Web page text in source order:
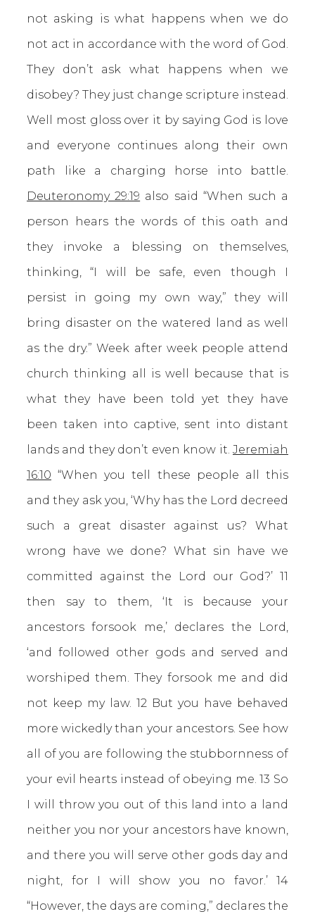
not asking is what happens when we do
not act in accordance with the word of God.
They don’t ask what happens when we
disobey? They just change scripture instead.
Well most gloss over it by saying God is love
and everyone continues along their own
path like a charging horse into battle.
Deuteronomy 29:19 also said “When such a
person hears the words of this oath and
they invoke a blessing on themselves,
thinking, “I will be safe, even though I
persist in going my own way,” they will
bring disaster on the watered land as well
as the dry.” Week after week people attend
church thinking all is well because that is
what they have been told yet they have
been taken into captive, sent into distant
lands and they don’t even know it. Jeremiah
16:10 “When you tell these people all this
and they ask you, ‘Why has the Lord decreed
such a great disaster against us? What
wrong have we done? What sin have we
committed against the Lord our God?’ 11
then say to them, ‘It is because your
ancestors forsook me,’ declares the Lord,
‘and followed other gods and served and
worshiped them. They forsook me and did
not keep my law. 12 But you have behaved
more wickedly than your ancestors. See how
all of you are following the stubbornness of
your evil hearts instead of obeying me. 13 So
I will throw you out of this land into a land
neither you nor your ancestors have known,
and there you will serve other gods day and
night, for I will show you no favor.’ 14
“However, the days are coming,” declares the